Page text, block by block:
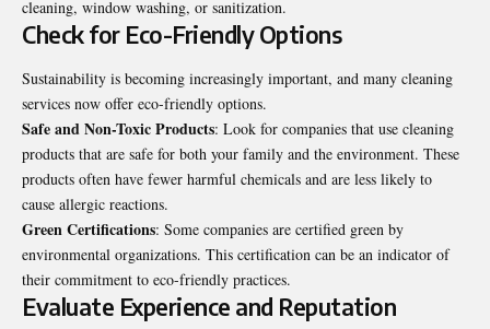
cleaning, window washing, or sanitization.
Check for Eco-Friendly Options
Sustainability is becoming increasingly important, and many cleaning
services now offer eco-friendly options.
Safe and Non-Toxic Products: Look for companies that use cleaning
products that are safe for both your family and the environment. These
products often have fewer harmful chemicals and are less likely to
cause allergic reactions.
Green Certifications: Some companies are certified green by
environmental organizations. This certification can be an indicator of
their commitment to eco-friendly practices.
Evaluate Experience and Reputation